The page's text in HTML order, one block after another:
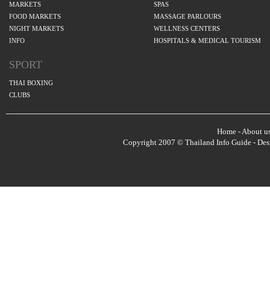
MARKETS
FOOD MARKETS
NIGHT MARKETS
INFO
SPORT
THAI BOXING
CLUBS
SPAS
MASSAGE PARLOURS
WELLNESS CENTERS
HOSPITALS & MEDICAL TOURISM
Home-About
Copyright 2007 © Thailand Info Guide -